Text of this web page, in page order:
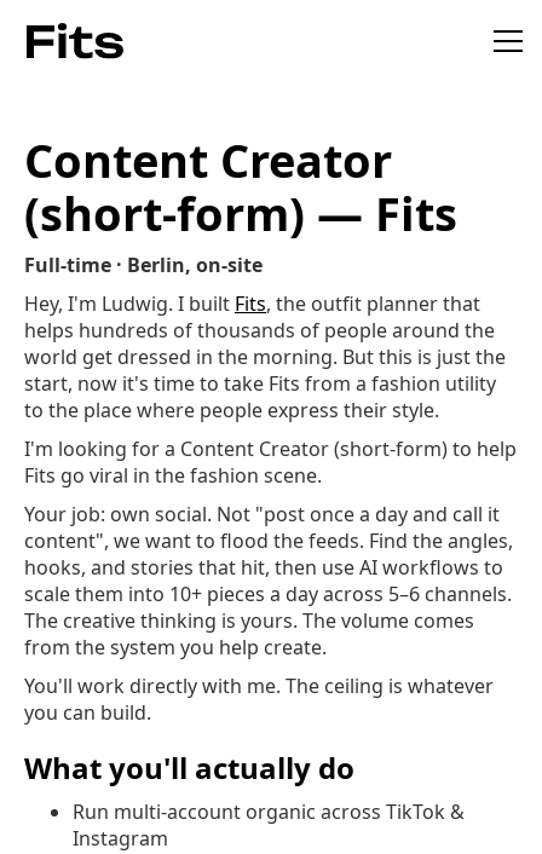
Content Creator
(short-form) — Fits
Full-time · Berlin, on-site
Hey, I'm Ludwig. I built Fits, the outfit planner that
helps hundreds of thousands of people around the
world get dressed in the morning. But this is just the
start, now it's time to take Fits from a fashion utility
to the place where people express their style.
I'm looking for a Content Creator (short-form) to help
Fits go viral in the fashion scene.
Your job: own social. Not "post once a day and call it
content", we want to flood the feeds. Find the angles,
hooks, and stories that hit, then use AI workflows to
scale them into 10+ pieces a day across 5–6 channels.
The creative thinking is yours. The volume comes
from the system you help create.
You'll work directly with me. The ceiling is whatever
you can build.
What you'll actually do
Run multi-account organic across TikTok &
Instagram